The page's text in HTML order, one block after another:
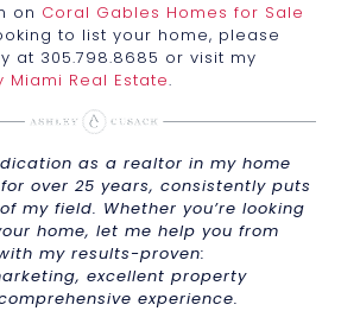
on Coral Gables Homes for Sale
to list your home, please
at 305.798.8685 or visit my
Miami Real Estate.
as a realtor in my home
over 25 years, consistently puts
my field. Whether you’re looking
home, let me help you from
my results-proven:
excellent property
experience.